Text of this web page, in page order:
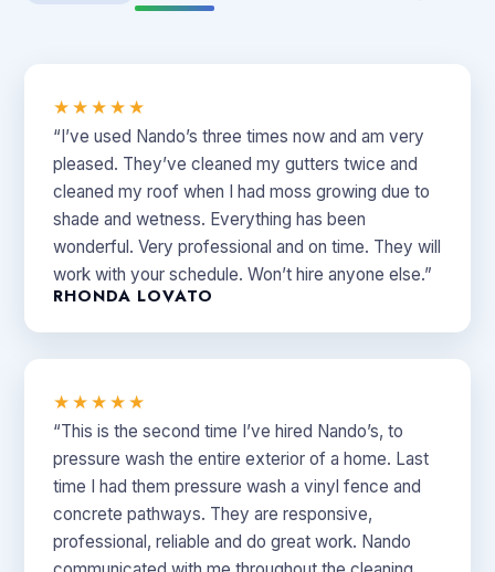
★★★★★
“I’ve used Nando’s three times now and am very
pleased. They’ve cleaned my gutters twice and
cleaned my roof when I had moss growing due to
shade and wetness. Everything has been
wonderful. Very professional and on time. They will
work with your schedule. Won’t hire anyone else.”
RHONDA LOVATO
★★★★★
“This is the second time I’ve hired Nando’s, to
pressure wash the entire exterior of a home. Last
time I had them pressure wash a vinyl fence and
concrete pathways. They are responsive,
professional, reliable and do great work. Nando